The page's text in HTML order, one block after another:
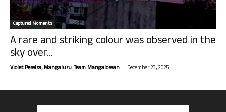
Captured Moments
A rare and striking colour was observed in the
sky over...
Violet Pereira, Mangaluru. Team Mangalorean. - December 23, 2025